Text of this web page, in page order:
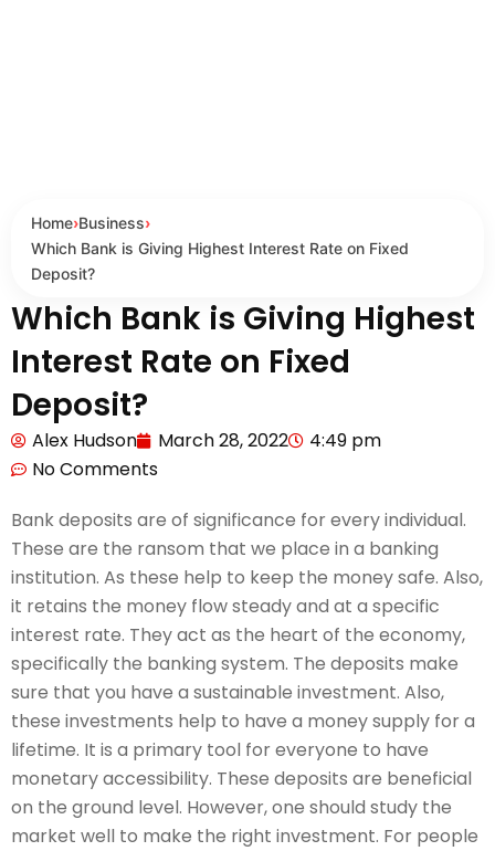
Home›Business›
Which Bank is Giving Highest Interest Rate on Fixed
Deposit?
Which Bank is Giving Highest
Interest Rate on Fixed
Deposit?
Alex Hudson March 28, 2022
4:49 pm
No Comments
Bank deposits are of significance for every individual.
These are the ransom that we place in a banking
institution. As these help to keep the money safe. Also,
it retains the money flow steady and at a specific
interest rate. They act as the heart of the economy,
specifically the banking system. The deposits make
sure that you have a sustainable investment. Also,
these investments help to have a money supply for a
lifetime. It is a primary tool for everyone to have
monetary accessibility. These deposits are beneficial
on the ground level. However, one should study the
market well to make the right investment. For people